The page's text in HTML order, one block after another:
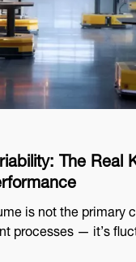
The Real
is not the primary
processes — it’s